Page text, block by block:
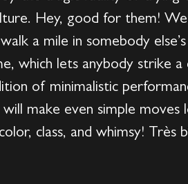
Hey, good for them!
a mile in somebody
which lets anybody strike
of minimalistic
make even simple moves
class, and whimsy! Très